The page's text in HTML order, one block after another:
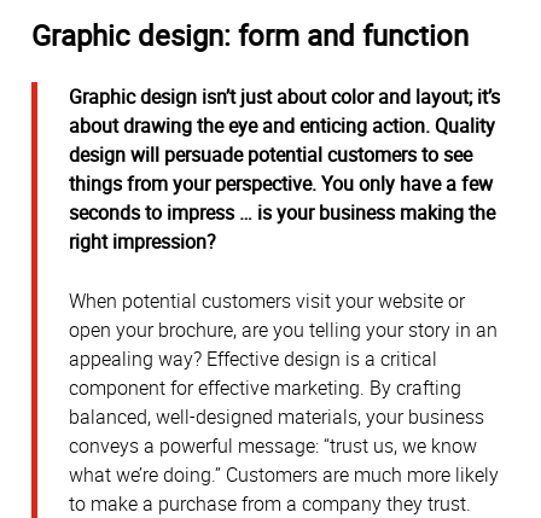
Graphic design: form and function
Graphic design isn’t just about color and layout; it’s
about drawing the eye and enticing action. Quality
design will persuade potential customers to see
things from your perspective. You only have a few
seconds to impress … is your business making the
right impression?
When potential customers visit your website or
open your brochure, are you telling your story in an
appealing way? Effective design is a critical
component for effective marketing. By crafting
balanced, well-designed materials, your business
conveys a powerful message: “trust us, we know
what we’re doing.” Customers are much more likely
to make a purchase from a company they trust.